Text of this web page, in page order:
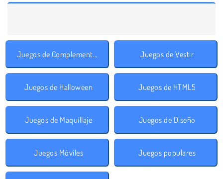
Juegos de Complementos Juegos de Vestir
Juegos de Halloween Juegos de HTML5
Juegos de Maquillaje Juegos de Diseño
Juegos Móviles Juegos populares